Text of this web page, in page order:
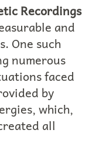
Recordings
and
One such
numerous
faced
by
which,
all